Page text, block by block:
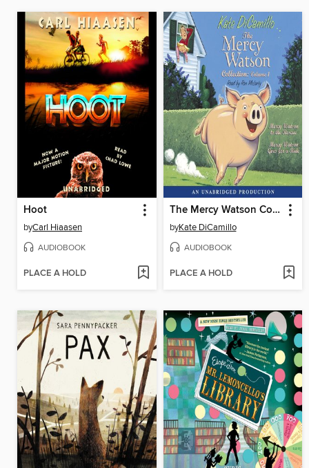
Hoot
byCarl Hiaasen
AUDIOBOOK
PLACE A HOLD
The Mercy Watson Collection, Volume 1
byKate DiCamillo
AUDIOBOOK
PLACE A HOLD